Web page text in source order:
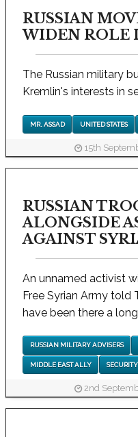
RUSSIAN
WIDEN ROLE
The Russian military
Kremlin's interests in
MR. ASSAD UNITED STATES
15th
RUSSIAN
ALONGSIDE
AGAINST
An unnamed activist
Free Syrian Army told
have been there a
RUSSIAN MILITARY ADVISERS
MIDDLE EAST ALLY
2nd